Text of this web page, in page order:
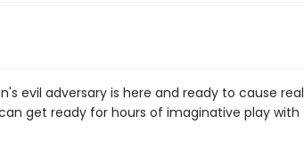
evil adversary is here and ready to cause real
get ready for hours of imaginative play with